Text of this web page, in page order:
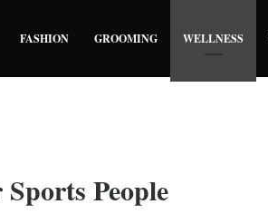
FASHION GROOMING WELLNESS
People